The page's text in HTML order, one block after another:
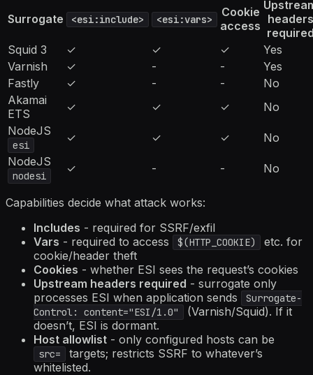
Surrogate <esi:include> <esi:vars>
Cookie
access headers
Squid 3
✓ ✓ ✓
Yes
Varnish
✓ - -
Yes
Fastly
✓ - -
No
Akamai
ETS
✓ ✓ ✓
No
NodeJS
esi
✓ ✓ ✓
No
NodeJS
nodesi
✓ - - No
Capabilities decide what attack works:
Includes - required for SSRF/exfil
Vars - required to access $(HTTP_COOKIE)
etc. for
cookie/header theft
Cookies - whether ESI sees the request’s cookies
Upstream headers required - surrogate only
processes ESI when application sends
Surrogate-
Control: content="ESI/1.0"
(Varnish/Squid). If it
doesn’t, ESI is dormant.
Host allowlist - only configured hosts can be
src=
targets; restricts SSRF to whatever’s
whitelisted.